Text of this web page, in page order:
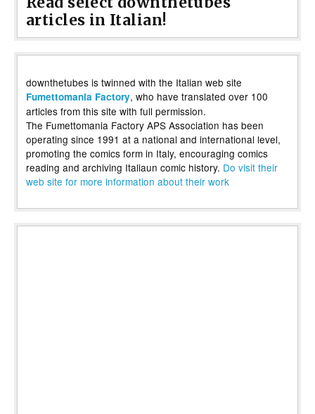
articles in Italian!
downthetubes is twinned with the Italian web site
Fumettomania Factory, who have translated over 100
articles from this site with full permission.
The Fumettomania Factory APS Association has been
operating since 1991 at a national and international level,
promoting the comics form in Italy, encouraging comics
reading and archiving Italiaun comic history. Do visit their
web site for more information about their work